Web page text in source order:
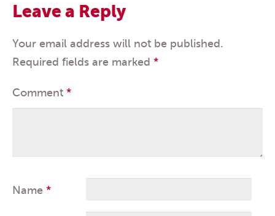
Leave a Reply
Your email address will not be published.
Required fields are marked *
Comment *
Name *